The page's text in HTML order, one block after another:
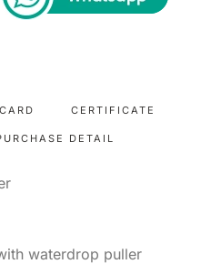
CERTIFICATE
DETAIL
waterdrop puller